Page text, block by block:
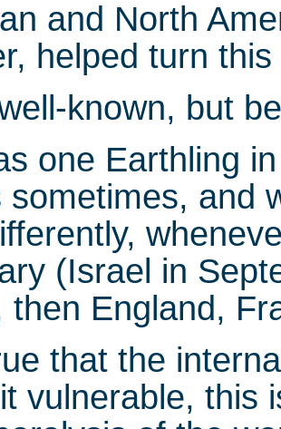
and North
helped turn
known, but
one Earthling
sometimes, and
(Israel in
then England,
that the
vulnerable, this